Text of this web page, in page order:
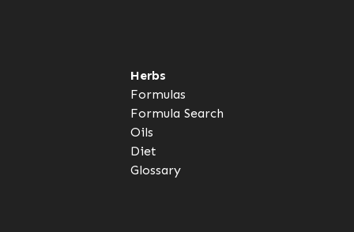
Herbs
Formulas
Formula Search
Oils
Diet
Glossary